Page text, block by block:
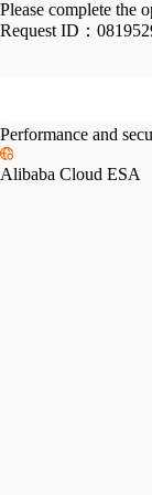
Please complete the
Request ID：
Performance and
Alibaba Cloud ESA